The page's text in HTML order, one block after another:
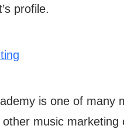
profile.
is one of many
music marketing